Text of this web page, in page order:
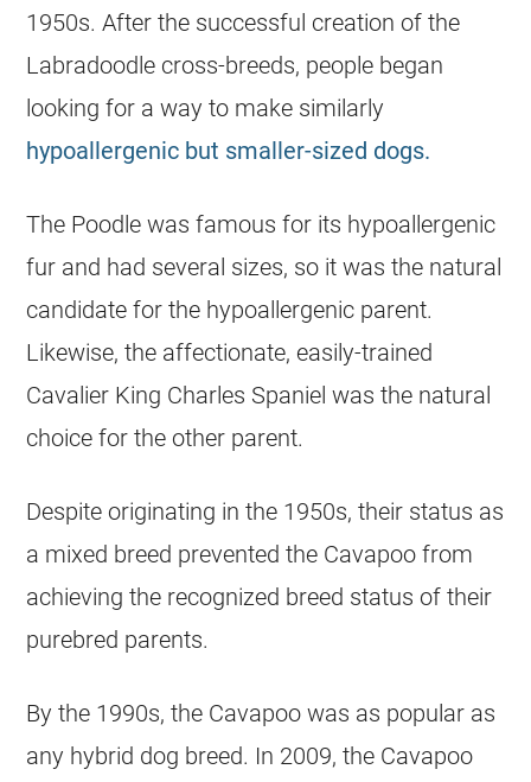
1950s. After the successful creation of the
Labradoodle cross-breeds, people began
looking for a way to make similarly
hypoallergenic but smaller-sized dogs.
The Poodle was famous for its hypoallergenic
fur and had several sizes, so it was the natural
candidate for the hypoallergenic parent.
Likewise, the affectionate, easily-trained
Cavalier King Charles Spaniel was the natural
choice for the other parent.
Despite originating in the 1950s, their status as
a mixed breed prevented the Cavapoo from
achieving the recognized breed status of their
purebred parents.
By the 1990s, the Cavapoo was as popular as
any hybrid dog breed. In 2009, the Cavapoo